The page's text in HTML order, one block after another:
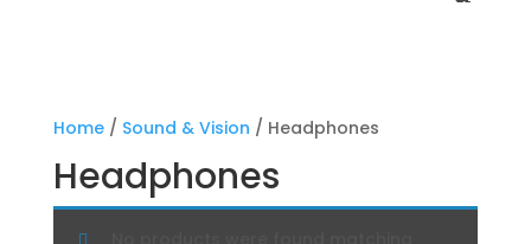
Home/ Sound & Vision / Headphones
Headphones